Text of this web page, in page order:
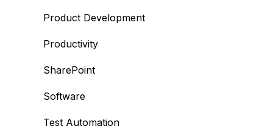
Product Development
Productivity
SharePoint
Software
Test Automation